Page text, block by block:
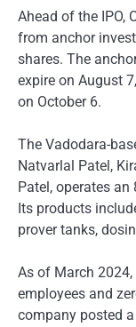
Ahead of the IPO,
from anchor
shares. The
expire on August
on October 6.
The Vadodara-
Natvarlal Patel,
Patel, operates
Its products
prover tanks,
As of March 2024,
employees and
company posted